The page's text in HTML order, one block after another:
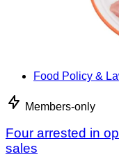
Food Policy &
Members-only
Four arrested in
sales